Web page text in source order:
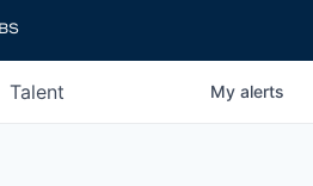
Talent My alerts